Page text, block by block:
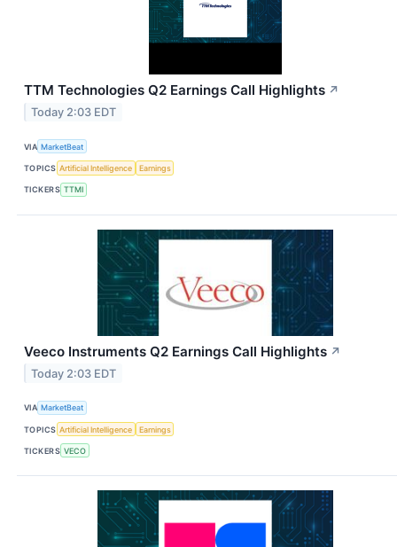
TTM Technologies Q2 Earnings Call Highlights ↗
Today 2:03 EDT
VIA MarketBeat
TOPICS Artificial Intelligence Earnings
TICKERS TTMI
Veeco Instruments Q2 Earnings Call Highlights ↗
Today 2:03 EDT
VIA MarketBeat
TOPICS Artificial Intelligence Earnings
TICKERS VECO